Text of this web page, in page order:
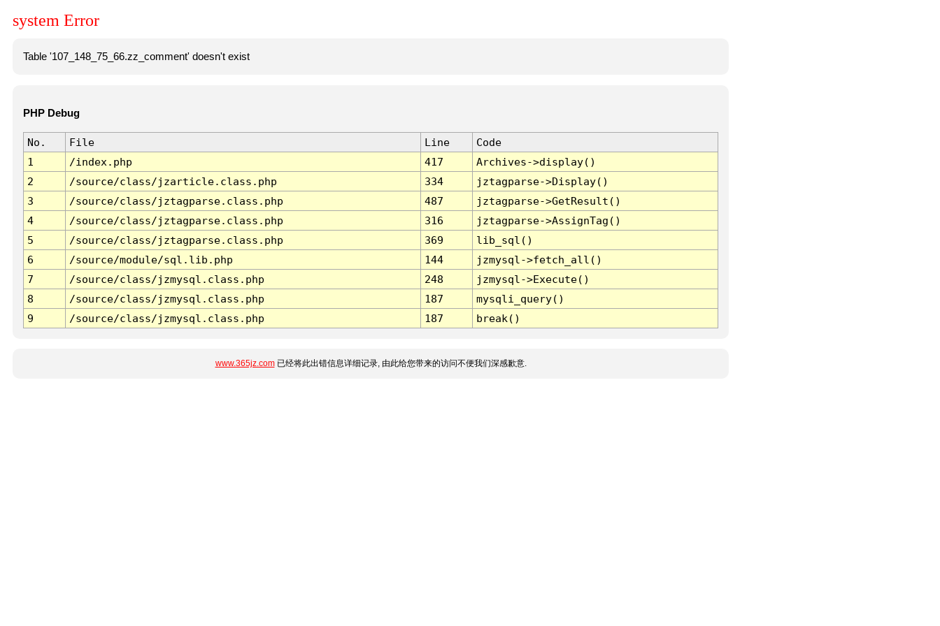
system Error
Table '107_148_75_66.zz_comment' doesn't exist
PHP Debug
No. File Line
Code
1
/index.php 417
Archives->display()
2
/source/class/jzarticle.class.php 334
jztagparse->Display()
3
/source/class/jztagparse.class.php 487
jztagparse->GetResult()
4
/source/class/jztagparse.class.php 316
jztagparse->AssignTag()
5
/source/class/jztagparse.class.php 369
lib_sql()
6
/source/module/sql.lib.php 144
jzmysql->fetch_all()
7
/source/class/jzmysql.class.php 248
jzmysql->Execute()
8
/source/class/jzmysql.class.php 187
mysqli_query()
9
/source/class/jzmysql.class.php 187 break()
www.365jz.com已经将此出错信息详细记录, 由此给您带来的访问不便我们深感歉意.